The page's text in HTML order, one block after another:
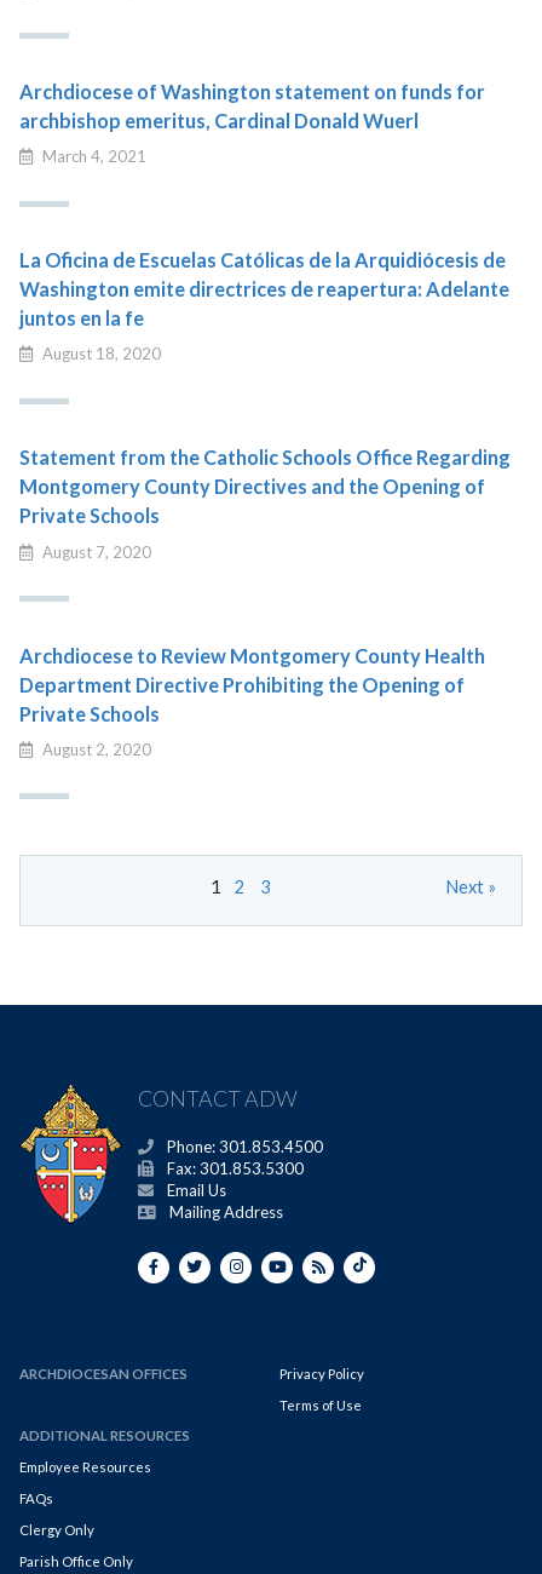
Archdiocese of Washington statement on funds for
archbishop emeritus, Cardinal Donald Wuerl
March 4, 2021
La Oficina de Escuelas Católicas de la Arquidiócesis de
Washington emite directrices de reapertura: Adelante
juntos en la fe
August 18, 2020
Statement from the Catholic Schools Office Regarding
Montgomery County Directives and the Opening of
Private Schools
August 7, 2020
Archdiocese to Review Montgomery County Health
Department Directive Prohibiting the Opening of
Private Schools
August 2, 2020
1 2 3 Next »
CONTACT ADW
Phone: 301.853.4500
Fax: 301.853.5300
Email Us
Mailing Address
ARCHDIOCESAN OFFICES
ADDITIONAL RESOURCES
Employee Resources
FAQs
Clergy Only
Parish Office Only
Privacy Policy
Terms of Use